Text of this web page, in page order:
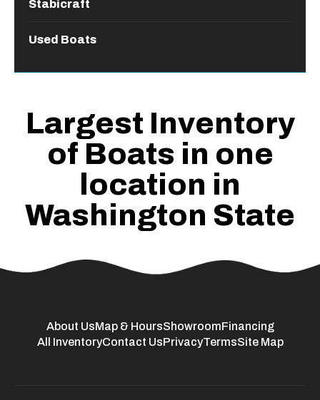
Stabicraft
Used Boats
Largest Inventory
of Boats in one
location in
Washington State
About UsMap & HoursShowroomFinancing
All InventoryContact UsPrivacyTermsSite Map